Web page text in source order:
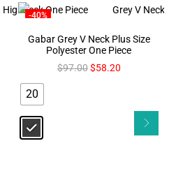
-40%
Gabar Grey V Neck Plus Size
Polyester One Piece
$97.00 $58.20
20